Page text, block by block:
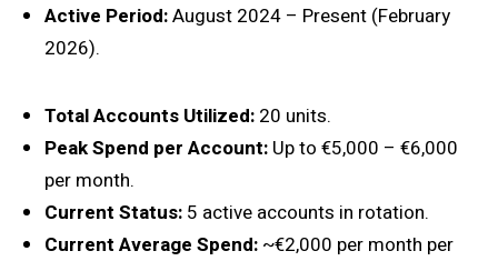
Active Period:August 2024 – Present (February
2026).
Total Accounts Utilized: 20 units.
Peak Spend per Account: Up to €5,000 – €6,000
per month.
Current Status: 5 active accounts in rotation.
Current Average Spend: ~€2,000 per month per